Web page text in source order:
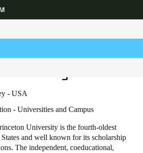
language settings
- USA
- Universities and Campus
University is the fourth-oldest
and well known for its scholarship
The independent, coeducational,